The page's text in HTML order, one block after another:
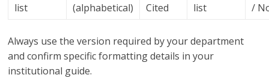
list
(alphabetical)
Cited
list
/
Always use the version required by your department
and confirm specific formatting details in your
institutional guide.